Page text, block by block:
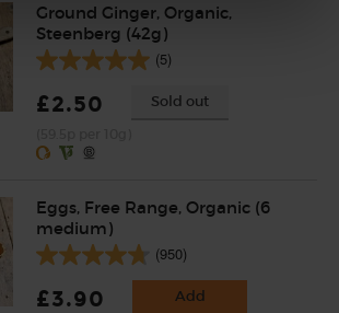
Ground Ginger, Organic,
Steenberg (42g)
(5)
£2.50 Sold out
Eggs, Free Range, Organic (6
medium)
(950)
£3.90 Add